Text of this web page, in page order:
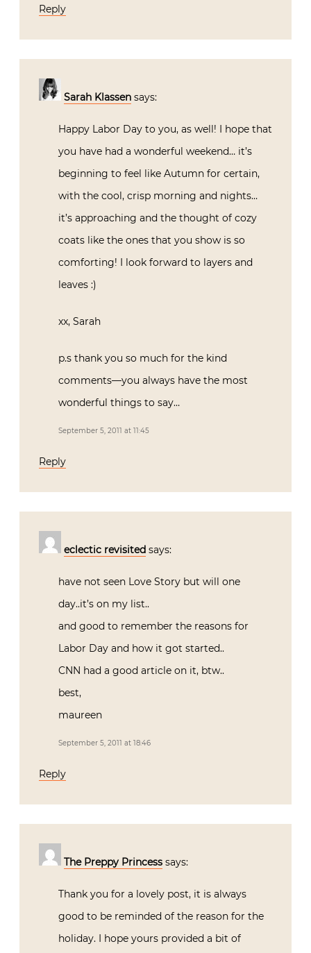
Reply
Sarah Klassen says:
Happy Labor Day to you, as well! I hope that
you have had a wonderful weekend… it’s
beginning to feel like Autumn for certain,
with the cool, crisp morning and nights…
it’s approaching and the thought of cozy
coats like the ones that you show is so
comforting! I look forward to layers and
leaves :)
xx, Sarah
p.s thank you so much for the kind
comments—you always have the most
wonderful things to say…
September 5, 2011 at 11:45
Reply
eclectic revisited says:
have not seen Love Story but will one
day..it’s on my list..
and good to remember the reasons for
Labor Day and how it got started..
CNN had a good article on it, btw..
best,
maureen
September 5, 2011 at 18:46
Reply
The Preppy Princess says:
Thank you for a lovely post, it is always
good to be reminded of the reason for the
holiday. I hope yours provided a bit of